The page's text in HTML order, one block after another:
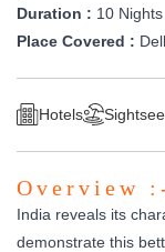
Duration : 10
Place Covered :
Hotels
Overview
India reveals its
demonstrate this